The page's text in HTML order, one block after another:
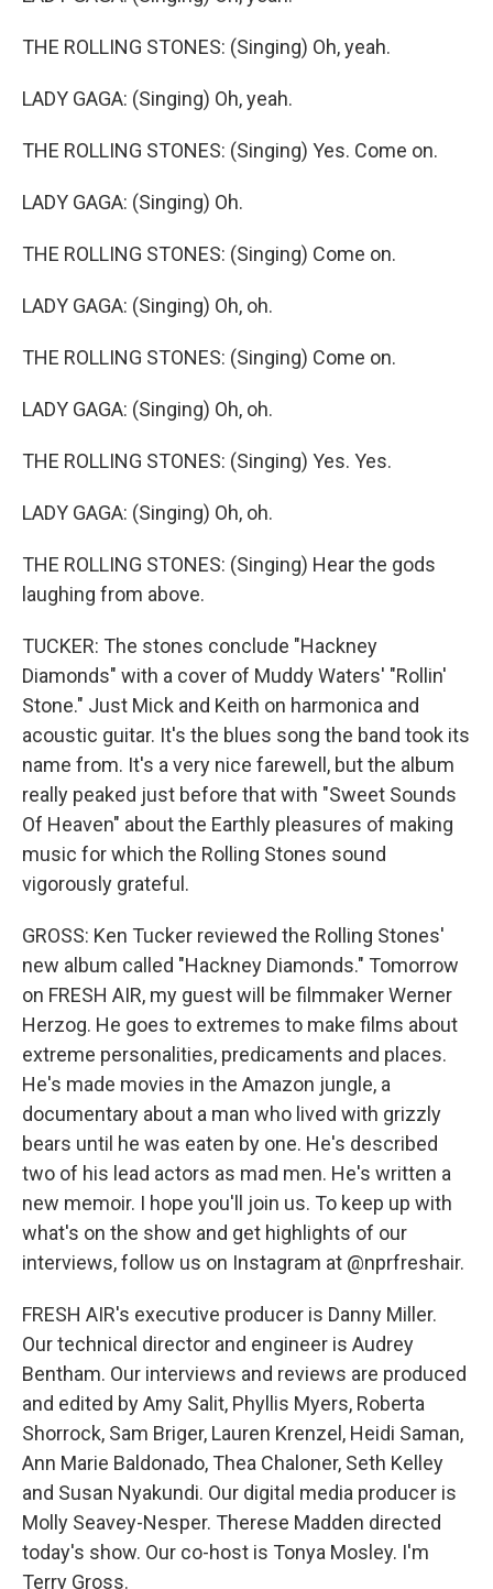
THE ROLLING STONES: (Singing) Oh, yeah.
LADY GAGA: (Singing) Oh, yeah.
THE ROLLING STONES: (Singing) Yes. Come on.
LADY GAGA: (Singing) Oh.
THE ROLLING STONES: (Singing) Come on.
LADY GAGA: (Singing) Oh, oh.
THE ROLLING STONES: (Singing) Come on.
LADY GAGA: (Singing) Oh, oh.
THE ROLLING STONES: (Singing) Yes. Yes.
LADY GAGA: (Singing) Oh, oh.
THE ROLLING STONES: (Singing) Hear the gods
laughing from above.
TUCKER: The stones conclude "Hackney
Diamonds" with a cover of Muddy Waters' "Rollin'
Stone." Just Mick and Keith on harmonica and
acoustic guitar. It's the blues song the band took its
name from. It's a very nice farewell, but the album
really peaked just before that with "Sweet Sounds
Of Heaven" about the Earthly pleasures of making
music for which the Rolling Stones sound
vigorously grateful.
GROSS: Ken Tucker reviewed the Rolling Stones'
new album called "Hackney Diamonds." Tomorrow
on FRESH AIR, my guest will be filmmaker Werner
Herzog. He goes to extremes to make films about
extreme personalities, predicaments and places.
He's made movies in the Amazon jungle, a
documentary about a man who lived with grizzly
bears until he was eaten by one. He's described
two of his lead actors as mad men. He's written a
new memoir. I hope you'll join us. To keep up with
what's on the show and get highlights of our
interviews, follow us on Instagram at @nprfreshair.
FRESH AIR's executive producer is Danny Miller.
Our technical director and engineer is Audrey
Bentham. Our interviews and reviews are produced
and edited by Amy Salit, Phyllis Myers, Roberta
Shorrock, Sam Briger, Lauren Krenzel, Heidi Saman,
Ann Marie Baldonado, Thea Chaloner, Seth Kelley
and Susan Nyakundi. Our digital media producer is
Molly Seavey-Nesper. Therese Madden directed
today's show. Our co-host is Tonya Mosley. I'm
Terry Gross.